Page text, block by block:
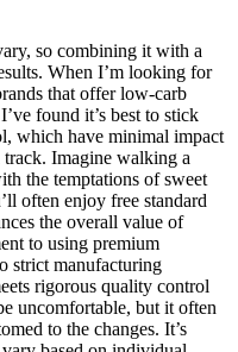
so combining it with a
When I’m looking for
that offer low-carb
found it’s best to stick
which have minimal impact
Imagine walking a
the temptations of sweet
often enjoy free standard
the overall value of
to using premium
strict manufacturing
rigorous quality control
uncomfortable, but it often
to the changes. It’s